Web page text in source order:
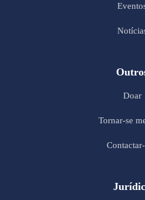
Doar
Tornar-se